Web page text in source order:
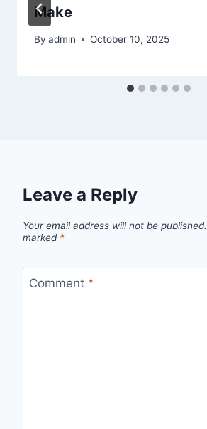
Make
By admin October 10, 2025
Leave a Reply
Your email address will not be published.
marked *
Comment *